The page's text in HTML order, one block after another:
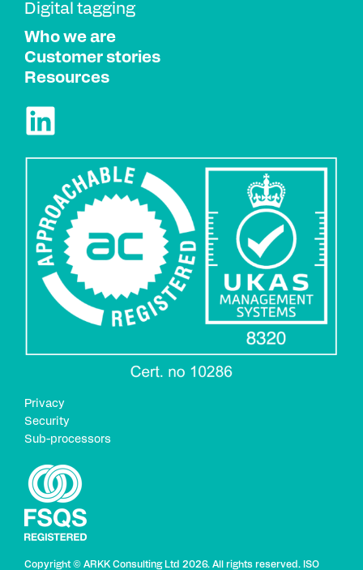
Digital tagging
Who we are
Customer stories
Resources
Privacy
Security
Sub-processors
Copyright© ARKK Consulting Ltd 2026. All rights reserved. ISO